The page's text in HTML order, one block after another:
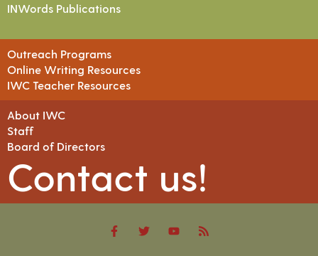
INWords Publications
Outreach Programs
Online Writing Resources
IWC Teacher Resources
About IWC
Staff
Board of Directors
Contact us!